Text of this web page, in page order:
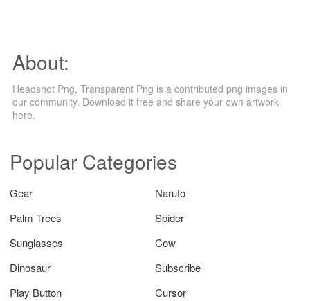
About:
Headshot Png, Transparent Png is a contributed png images in
our community. Download it free and share your own artwork
here.
Popular Categories
Gear
Naruto
Palm Trees
Spider
Sunglasses
Cow
Dinosaur
Subscribe
Play Button
Cursor